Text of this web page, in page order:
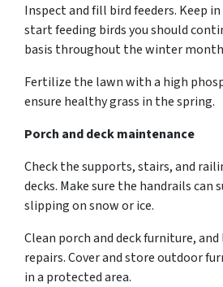
Inspect and fill bird feeders. Keep
start feeding birds you should
basis throughout the winter
Fertilize the lawn with a high
ensure healthy grass in the spring.
Porch and deck maintenance
Check the supports, stairs, and
decks. Make sure the handrails can
slipping on snow or ice.
Clean porch and deck furniture,
repairs. Cover and store outdoor
in a protected area.